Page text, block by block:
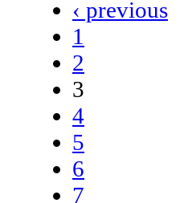
‹ previous
1
2
3
4
5
6
7